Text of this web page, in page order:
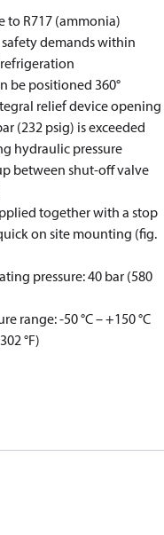
to R717 (ammonia)
demands within
be positioned 360°
relief device opening
(232 psig) is exceeded
hydraulic pressure
between shut-off valve
together with a stop
on site mounting (fig.
pressure: 40 bar (580
range: -50 °C – +150 °C
°F)